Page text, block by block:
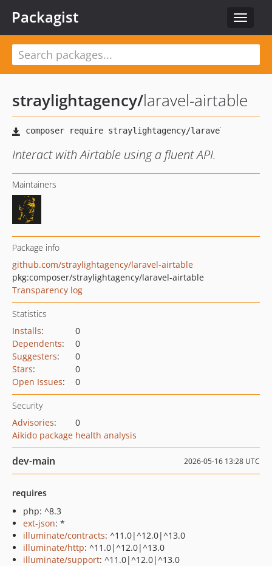
Toggle
Packagist
straylightagency/laravel-airtable
Interact with Airtable using a fluent API.
Maintainers
Package info
github.com/straylightagency/laravel-airtable
pkg:composer/straylightagency/laravel-airtable
Transparency log
Statistics
Installs:
0
Dependents:
0
Suggesters:
0
Stars:
0
Open Issues: 0
Security
Advisories:
0
Aikido package health analysis
dev-main 2026-05-16 13:28 UTC
requires
php: ^8.3
ext-json: *
illuminate/contracts: ^11.0|^12.0|^13.0
illuminate/http: ^11.0|^12.0|^13.0
illuminate/support: ^11.0|^12.0|^13.0